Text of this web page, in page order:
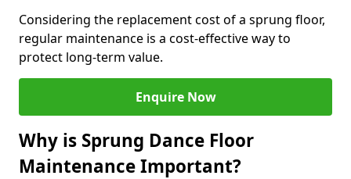
Considering the replacement cost of a sprung floor,
regular maintenance is a cost-effective way to
protect long-term value.
Enquire Now
Why is Sprung Dance Floor
Maintenance Important?